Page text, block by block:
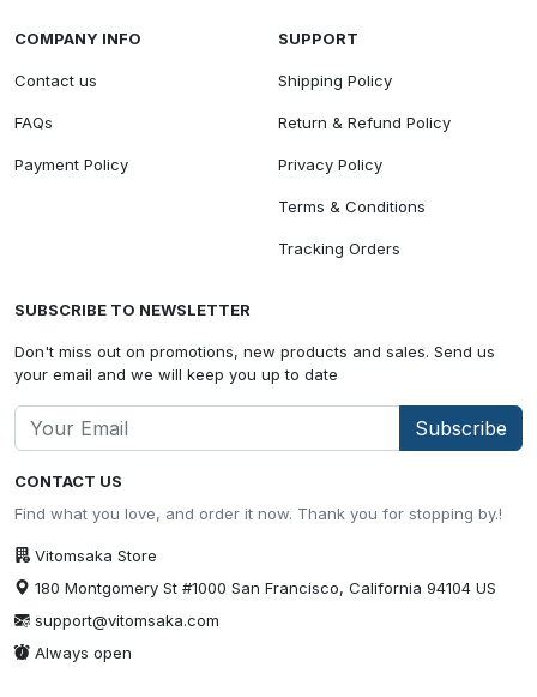
CONTACT US
Find what you love, and order it now. Thank you for stopping by.!
Vitomsaka Store
180 Montgomery St #1000 San Francisco, California 94104 US
support@vitomsaka.com
Always open
COMPANY INFO
Contact us
FAQs
Payment Policy
SUPPORT
Shipping Policy
Return & Refund Policy
Privacy Policy
Terms & Conditions
Tracking Orders
SUBSCRIBE TO NEWSLETTER
Don't miss out on promotions, new products and sales. Send us
your email and we will keep you up to date
Subscribe